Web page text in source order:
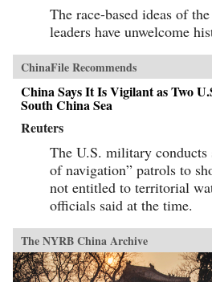
The race-based ideas of
leaders have unwelcome
ChinaFile Recommends
China Says It Is Vigilant as Two
South China Sea
Reuters
The U.S. military conducts
of navigation” patrols to
not entitled to territorial
officials said at the time.
The NYRB China Archive